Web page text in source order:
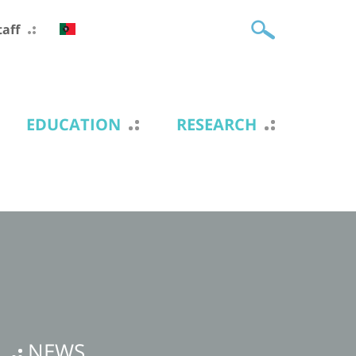
EDUCATION RESEARCH